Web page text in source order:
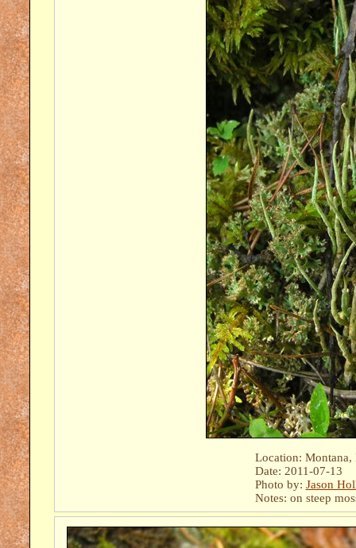
Location: Montana,
Date: 2011-07-13
Photo by: Jason
Notes: on steep